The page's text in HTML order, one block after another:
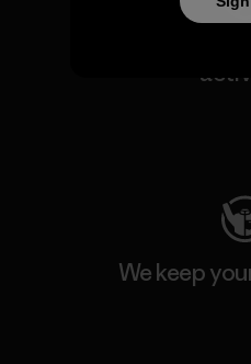
We keep
more in accordance